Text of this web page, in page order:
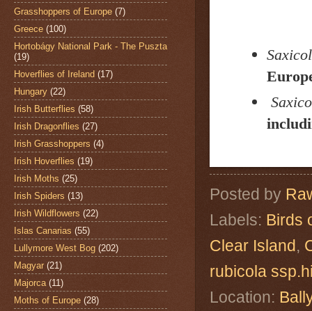
Posted by
Labels: Birds
Clear Island,
rubicola
Location:
Grasshoppers of Europe (7)
Greece (100)
Hortobágy National Park - The Puszta
(19)
Hoverflies of Ireland (17)
Hungary (22)
Irish Butterflies (58)
Irish Dragonflies (27)
Irish Grasshoppers (4)
Irish Hoverflies (19)
Irish Moths (25)
Irish Spiders (13)
Irish Wildflowers (22)
Islas Canarias (55)
Lullymore West Bog (202)
Magyar (21)
Majorca (11)
Moths of Europe (28)